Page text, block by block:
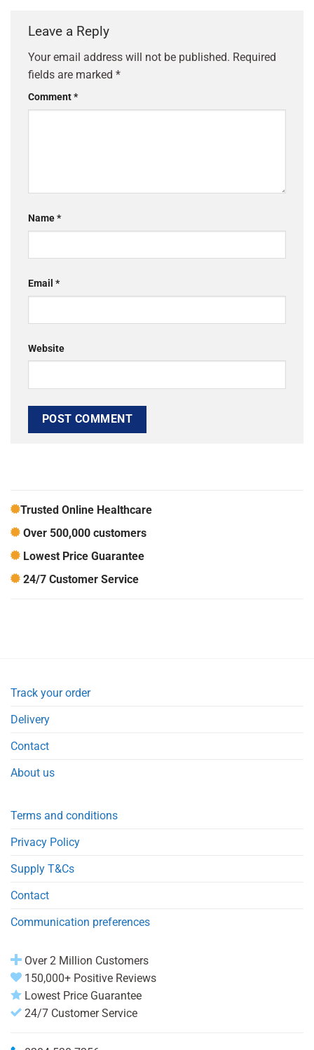
Leave a Reply
Your email address will not be published. Required
fields are marked *
Comment*
Name*
Email *
Website
Trusted Online Healthcare
Over 500,000 customers
Lowest Price Guarantee
24/7 Customer Service
Track your order
Delivery
Contact
About us
Terms and conditions
Privacy Policy
Supply T&Cs
Contact
Communication preferences
Over 2 Million Customers
150,000+ Positive Reviews
Lowest Price Guarantee
24/7 Customer Service